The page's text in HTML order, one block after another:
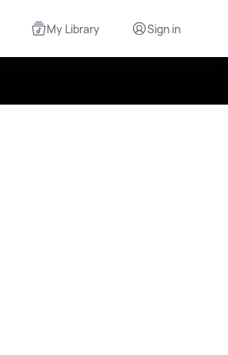
My Library Sign in